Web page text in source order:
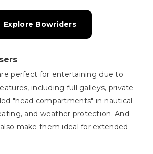
Explore Bowriders
perfect for entertaining due to
including full galleys, private
"head compartments" in nautical
and weather protection. And
make them ideal for extended